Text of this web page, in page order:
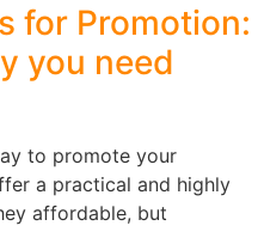
for Promotion:
you need
to promote your
a practical and highly
affordable, but